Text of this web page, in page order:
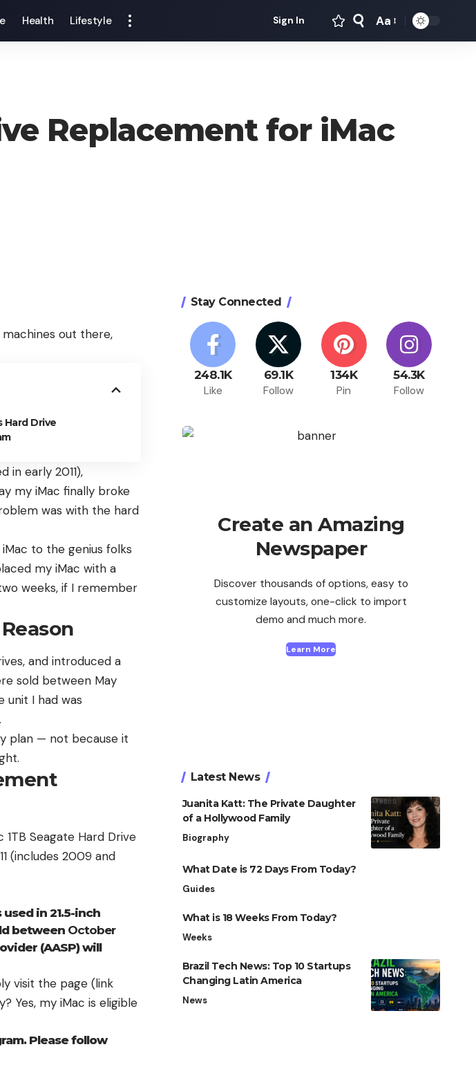
Health Lifestyle Sign In
Font
Aa
Replacement for iMac
out there,
Hard Drive
in early 2011),
my iMac finally broke
was with the hard
to the genius folks
my iMac with a
weeks, if I remember
and introduced a
sold between May
unit I had was
plan — not because it
1TB Seagate Hard Drive
(includes 2009 and
in 21.5-inch
betweenOctober
(AASP) will
visit the page (link
Yes, my iMac is eligible
Please follow
Stay Connected
248.1K
Like
69.1K
Follow
134K
Pin
54.3K
Follow
Create an Amazing
Newspaper
Discover thousands of options, easy to
customize layouts, one-click to import
demo and much more.
Learn More
Latest News
Juanita Katt: The Private Daughter
of a Hollywood Family
Biography
What Date is 72 Days From Today?
Guides
What is 18 Weeks From Today?
Weeks
Brazil Tech News: Top 10 Startups
Changing Latin America
News